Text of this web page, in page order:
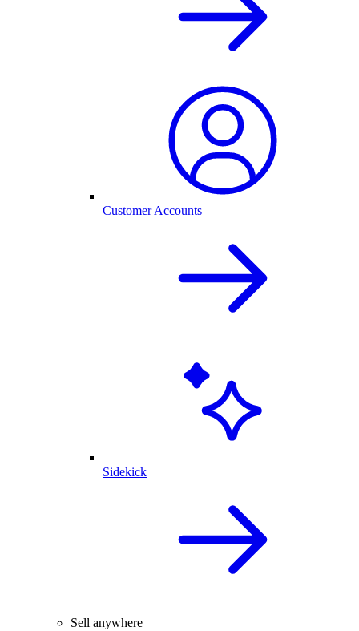
Customer Accounts
Sidekick
Sell anywhere